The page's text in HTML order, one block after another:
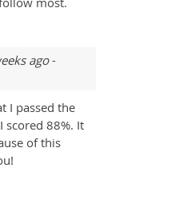
ago-
I passed the
scored 88%. It
of this